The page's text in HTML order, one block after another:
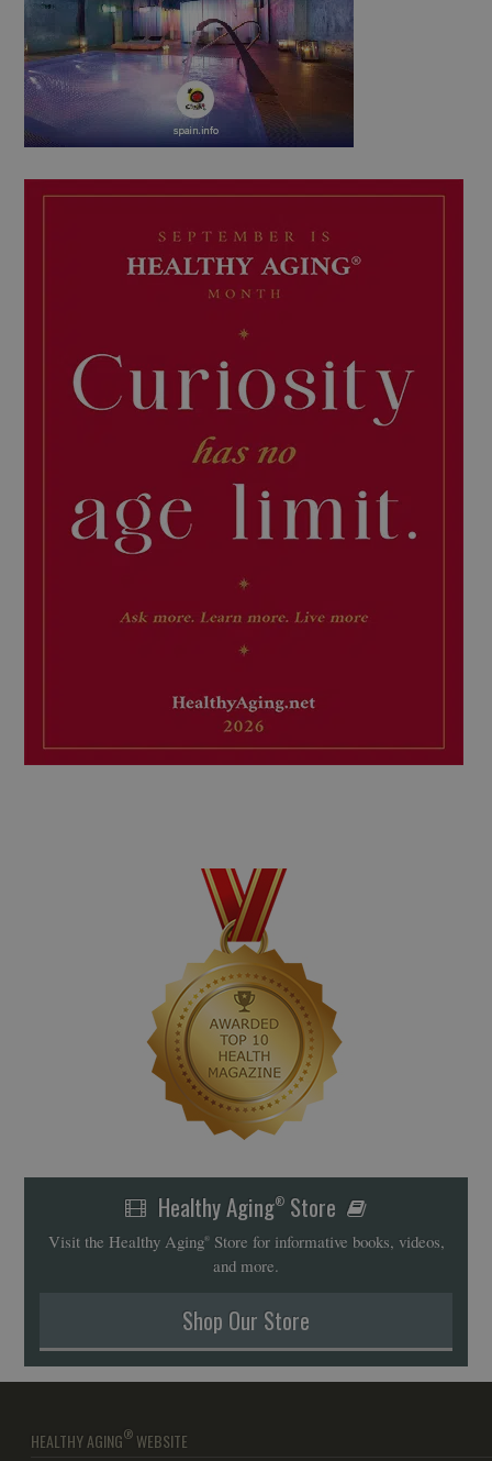
Healthy Aging®Store
Visit the Healthy Aging®Store for informative books, videos,
and more.
Shop Our Store
HEALTHY AGING® WEBSITE